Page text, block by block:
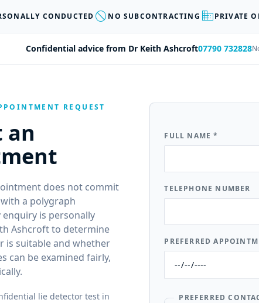
CONDUCTED block NO SUBCONTRACTING businessPRIVATE
Confidential advice from Dr Keith Ashcroft07790 732828
REQUEST
an
does not commit
a polygraph
enquiry is personally
Ashcroft to determine
is suitable and whether
can be examined fairly,
lie detector test in
FULL NAME*
TELEPHONE NUMBER
PREFERRED
PREFERRED